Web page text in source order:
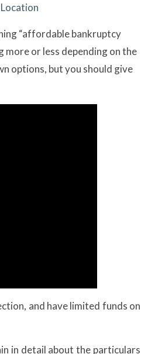
“affordable bankruptcy
more or less depending on the
options, but you should give
and have limited funds on
in detail about the particulars